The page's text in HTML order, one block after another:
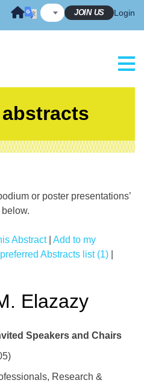
JOIN US Login
or poster presentations’
Abstract| Add to my
Abstracts list (1)
Elazazy
Speakers and Chairs
Research &